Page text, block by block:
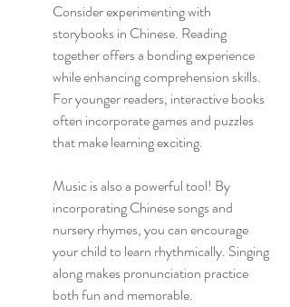
Consider experimenting with
storybooks in Chinese. Reading
together offers a bonding experience
while enhancing comprehension skills.
For younger readers, interactive books
often incorporate games and puzzles
that make learning exciting.
Music is also a powerful tool! By
incorporating Chinese songs and
nursery rhymes, you can encourage
your child to learn rhythmically. Singing
along makes pronunciation practice
both fun and memorable.